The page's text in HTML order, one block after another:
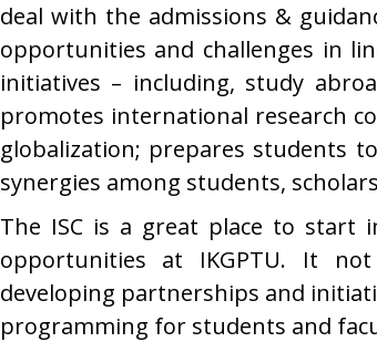
deal with the admissions &
opportunities and challenges in
initiatives – including, study
promotes international research
globalization; prepares students
synergies among students,
The ISC is a great place to start
opportunities at IKGPTU. It
developing partnerships and
programming for students and